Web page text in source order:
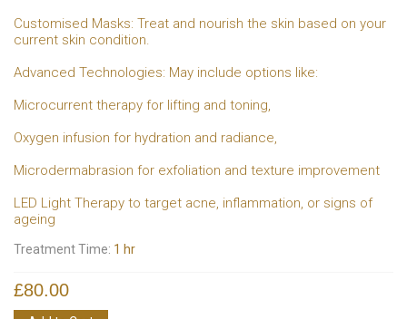
Customised Masks: Treat and nourish the skin based on your
current skin condition.
Advanced Technologies: May include options like:
Microcurrent therapy for lifting and toning,
Oxygen infusion for hydration and radiance,
Microdermabrasion for exfoliation and texture improvement
LED Light Therapy to target acne, inflammation, or signs of
ageing
Treatment Time: 1 hr
£80.00